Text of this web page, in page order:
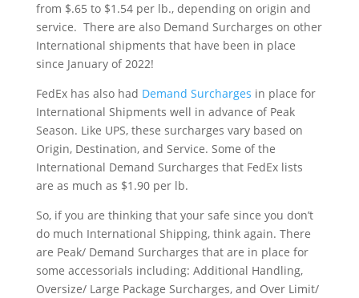
from $.65 to $1.54 per lb., depending on origin and
service. There are also Demand Surcharges on other
International shipments that have been in place
since January of 2022!
FedEx has also had Demand Surcharges in place for
International Shipments well in advance of Peak
Season. Like UPS, these surcharges vary based on
Origin, Destination, and Service. Some of the
International Demand Surcharges that FedEx lists
are as much as $1.90 per lb.
So, if you are thinking that your safe since you don’t
do much International Shipping, think again. There
are Peak/ Demand Surcharges that are in place for
some accessorials including: Additional Handling,
Oversize/ Large Package Surcharges, and Over Limit/